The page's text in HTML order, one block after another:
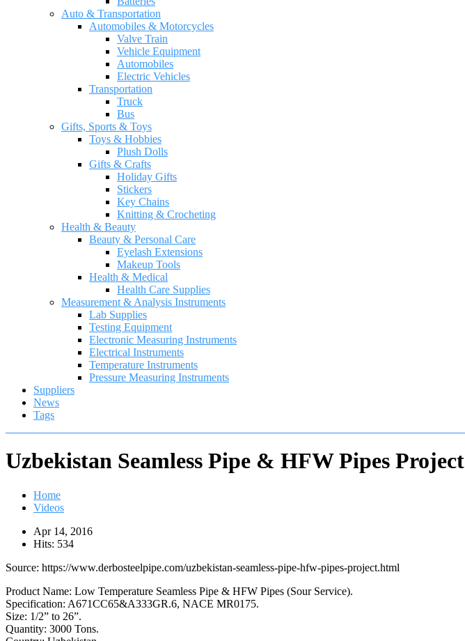
Auto & Transportation
Automobiles & Motorcycles
Valve Train
Vehicle Equipment
Automobiles
Electric Vehicles
Transportation
Truck
Bus
Gifts, Sports & Toys
Toys & Hobbies
Plush Dolls
Gifts & Crafts
Holiday Gifts
Stickers
Key Chains
Knitting & Crocheting
Health & Beauty
Beauty & Personal Care
Eyelash Extensions
Makeup Tools
Health & Medical
Health Care Supplies
Measurement & Analysis Instruments
Lab Supplies
Testing Equipment
Electronic Measuring Instruments
Electrical Instruments
Temperature Instruments
Pressure Measuring Instruments
Suppliers
News
Tags
Uzbekistan Seamless Pipe & HFW Pipes Project
Home
Videos
Apr 14, 2016
Hits: 534
Source: https://www.derbosteelpipe.com/uzbekistan-seamless-pipe-hfw-pipes-project.html
Product Name: Low Temperature Seamless Pipe & HFW Pipes (Sour Service).
Specification: A671CC65&A333GR.6, NACE MR0175.
Size: 1/2” to 26”.
Quantity: 3000 Tons.